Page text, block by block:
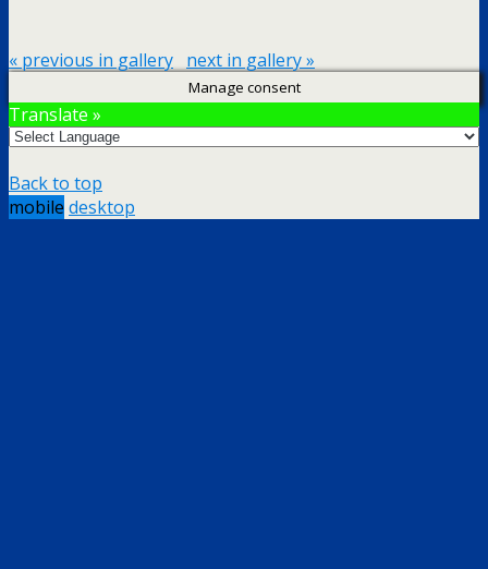
« previous in gallery next in gallery »
Manage consent
Translate »
Back to top
mobile desktop